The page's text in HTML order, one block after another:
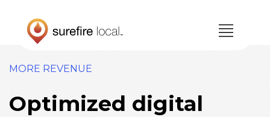
primary
main
MORE REVENUE
Optimized digital